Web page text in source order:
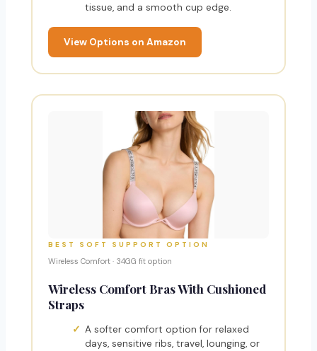
tissue, and a smooth cup edge.
View Options on Amazon
BEST SOFT SUPPORT OPTION
Wireless Comfort · 34GG fit option
Wireless Comfort Bras With Cushioned
Straps
A softer comfort option for relaxed
days, sensitive ribs, travel, lounging, or